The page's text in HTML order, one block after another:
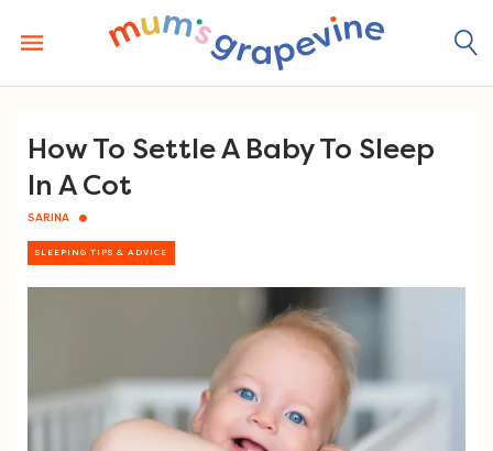
content
How To Settle A Baby To Sleep
In A Cot
SARINA
SLEEPING TIPS & ADVICE